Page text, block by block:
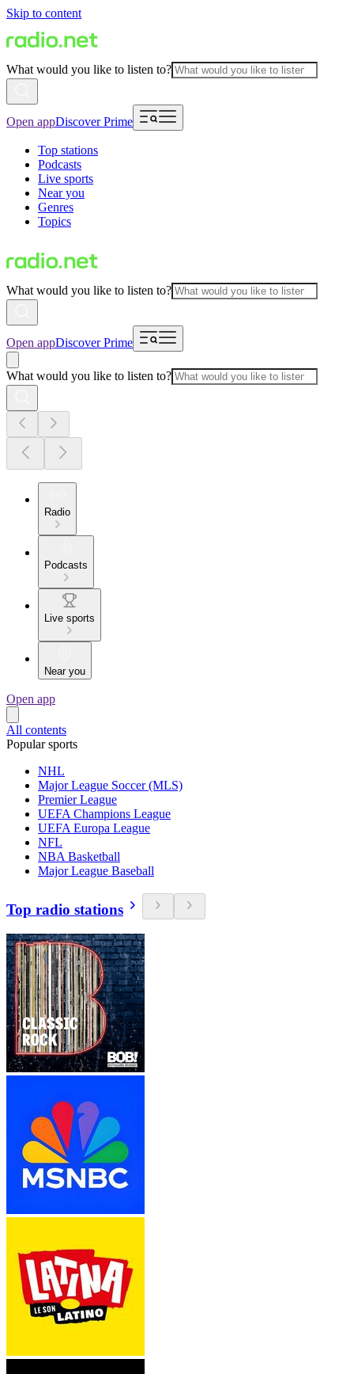
Skip to content
What would you like to listen to?
Open appDiscover Prime
Top stations
Podcasts
Live sports
Near you
Genres
Topics
What would you like to listen to?
Open appDiscover Prime
What would you like to listen to?
Radio
Podcasts
Live sports
Near you
Open app
All contents
Popular sports
NHL
Major League Soccer (MLS)
Premier League
UEFA Champions League
UEFA Europa League
NFL
NBA Basketball
Major League Baseball
Top radio stations